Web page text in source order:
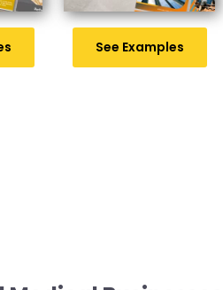
See Examples